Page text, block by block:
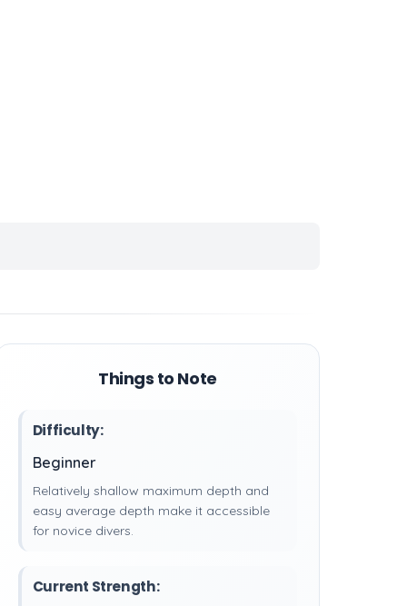
Things to Note
Difficulty:
Beginner
Relatively shallow maximum depth and
easy average depth make it accessible
for novice divers.
Current Strength: